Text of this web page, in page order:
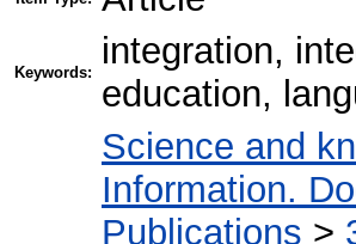
Keywords:
integration,
education,
Science and
Information.
Publications >